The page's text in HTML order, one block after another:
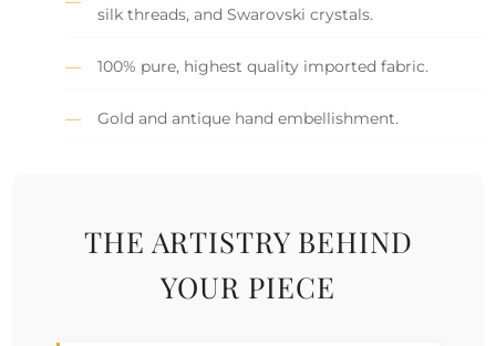
silk threads, and Swarovski crystals.
100% pure, highest quality imported fabric.
Gold and antique hand embellishment.
THE ARTISTRY BEHIND
YOUR PIECE